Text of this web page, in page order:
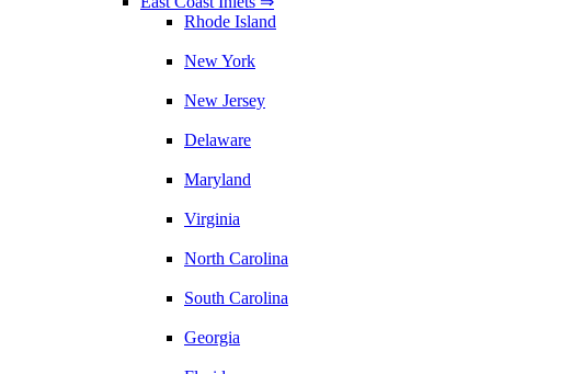
Rhode Island
New York
New Jersey
Delaware
Maryland
Virginia
North Carolina
South Carolina
Georgia